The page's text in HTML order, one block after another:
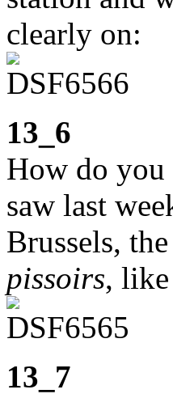
clearly on:
13_6
How do you
saw last
Brussels,
pissoirs,
13_7